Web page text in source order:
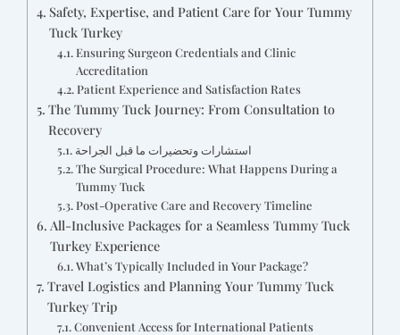
Safety, Expertise, and Patient Care for Your Tummy
Tuck Turkey
Ensuring Surgeon Credentials and Clinic
Accreditation
Patient Experience and Satisfaction Rates
The Tummy Tuck Journey: From Consultation to
Recovery
استشارات وتحضيرات ما قبل الجراحة
The Surgical Procedure: What Happens During a
Tummy Tuck
Post-Operative Care and Recovery Timeline
All-Inclusive Packages for a Seamless Tummy Tuck
Turkey Experience
What’s Typically Included in Your Package?
Travel Logistics and Planning Your Tummy Tuck
Turkey Trip
Convenient Access for International Patients